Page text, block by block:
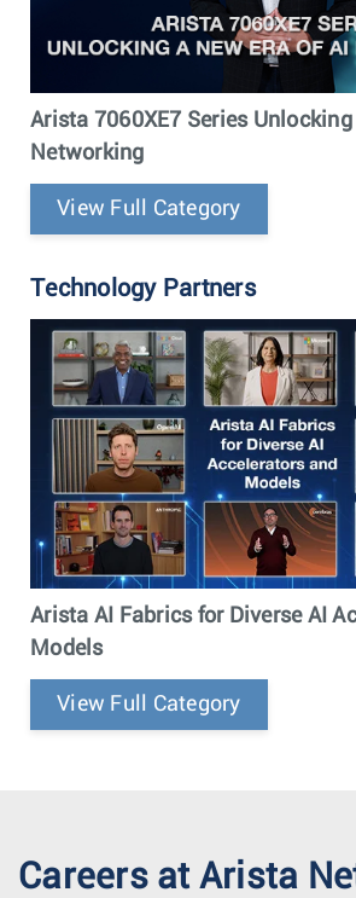
Arista 7060XE7 Series Unlocking
Networking
View Full Category
Technology Partners
Arista AI Fabrics for Diverse AI
Models
View Full Category
Careers at Arista